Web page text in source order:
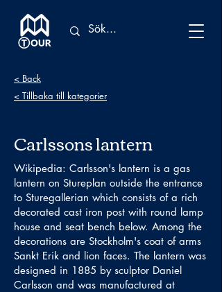
< Back
< Tillbaka till kategorier
Carlssons lantern
Wikipedia: Carlsson's lantern is a gas
lantern on Stureplan outside the entrance
to Sturegallerian which consists of a rich
decorated cast iron post with round lamp
house and seat bench below. Among the
decorations are Stockholm's coat of arms
Sankt Erik and lion faces. The lantern was
designed in 1885 by sculptor Daniel
Carlsson and was manufactured at